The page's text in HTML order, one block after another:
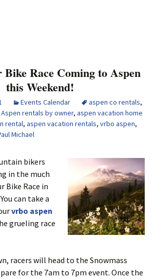
Race Coming to Aspen
this Weekend!
Events Calendar aspen co rentals,
Aspen rentals by owner, aspen vacation home
rental, aspen vacation rentals, vrbo aspen,
Michael
bikers
in the much
Bike Race in
can take a
vrbo aspen
grueling race
racers will head to the Snowmass
for the 7am to 7pm event. Once the